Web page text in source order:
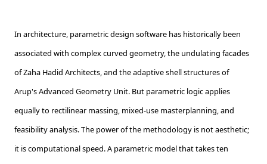
In architecture, parametric design software has historically been
associated with complex curved geometry, the undulating facades
of Zaha Hadid Architects, and the adaptive shell structures of
Arup's Advanced Geometry Unit. But parametric logic applies
equally to rectilinear massing, mixed-use masterplanning, and
feasibility analysis. The power of the methodology is not aesthetic;
it is computational speed. A parametric model that takes ten